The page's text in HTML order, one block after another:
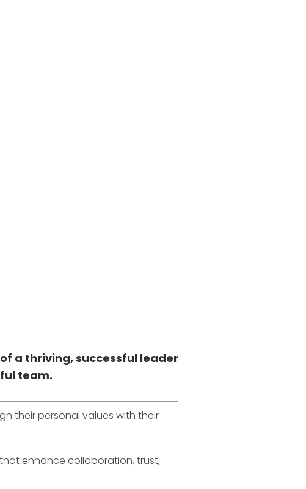
a thriving, successful leader
team.
their personal values with their
enhance collaboration, trust,